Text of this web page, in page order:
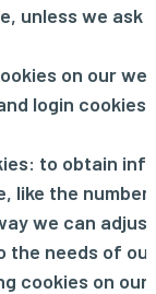
unless we ask
on our
login
to obtain
like the
we can
the needs of
cookies on